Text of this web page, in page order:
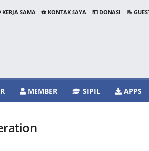
KERJA SAMA ☎️ KONTAK SAYA 💵 DONASI
📝
MEMBER SIPIL APPS